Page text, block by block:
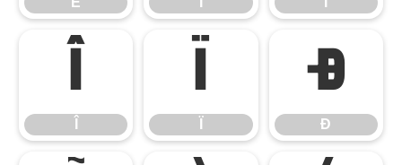
Î Ï Ð
Ð